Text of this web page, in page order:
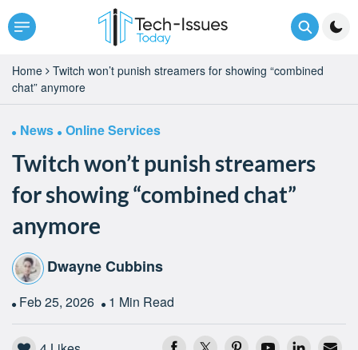
Home
Twitch won’t punish streamers for showing “combined
chat” anymore
News Online Services
Twitch won’t punish streamers
for showing “combined chat”
anymore
Dwayne Cubbins
Feb 25, 2026 1 Min Read